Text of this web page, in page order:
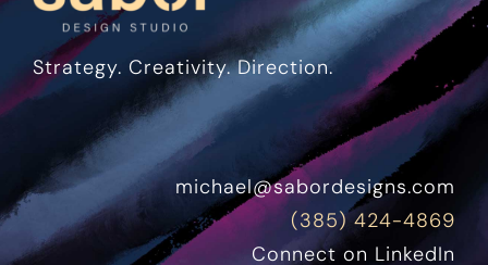
Strategy. Creativity. Direction.
michael@sabordesigns.com
(385) 424-4869
Connect on LinkedIn